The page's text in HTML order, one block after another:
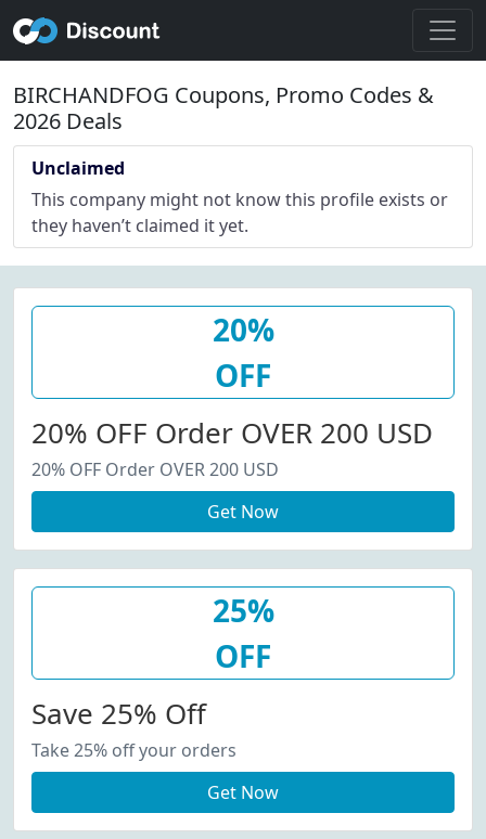
BIRCHANDFOG Coupons, Promo Codes &
2026 Deals
Unclaimed
This company might not know this profile exists or
they haven’t claimed it yet.
20%
OFF
20% OFF Order OVER 200 USD
20% OFF Order OVER 200 USD
Get Now
25%
OFF
Save 25% Off
Take 25% off your orders
Get Now